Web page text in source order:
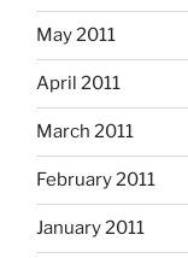
May 2011
April 2011
March 2011
February 2011
January 2011